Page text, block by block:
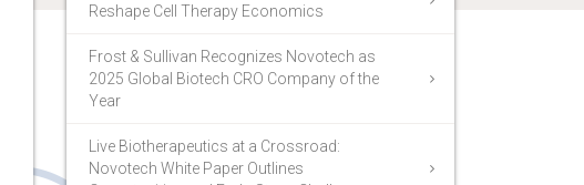
Reshape Cell Therapy Economics
Frost & Sullivan Recognizes Novotech as
2025 Global Biotech CRO Company of the
Year
Live Biotherapeutics at a Crossroad:
Novotech White Paper Outlines